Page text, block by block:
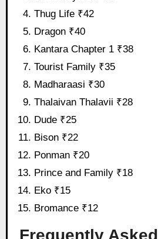
Thug Life ₹42
Dragon ₹40
Kantara Chapter 1 ₹38
Tourist Family ₹35
Madharaasi ₹30
Thalaivan Thalavii ₹28
Dude ₹25
Bison ₹22
Ponman ₹20
Prince and Family ₹18
Eko ₹15
Bromance ₹12
Frequently